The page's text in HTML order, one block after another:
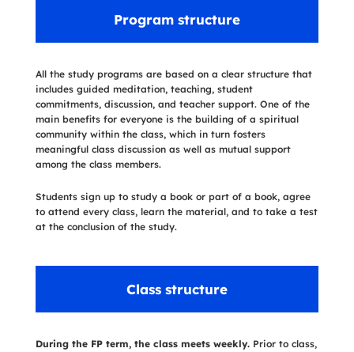
Program structure
All the study programs are based on a clear structure that
includes guided meditation, teaching, student
commitments, discussion, and teacher support. One of the
main benefits for everyone is the building of a spiritual
community within the class, which in turn fosters
meaningful class discussion as well as mutual support
among the class members.
Students sign up to study a book or part of a book, agree
to attend every class, learn the material, and to take a test
at the conclusion of the study.
Class structure
During the FP term, the class meets weekly.Prior to class,